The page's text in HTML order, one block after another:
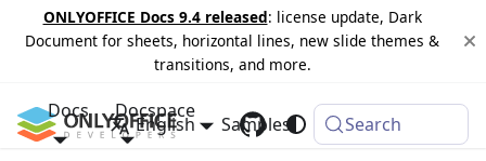
ONLYOFFICE Docs 9.4 released: license update, Dark
Document for sheets, horizontal lines, new slide themes &
transitions, and more.
Docs Docspace
Samples Changelog
English Search